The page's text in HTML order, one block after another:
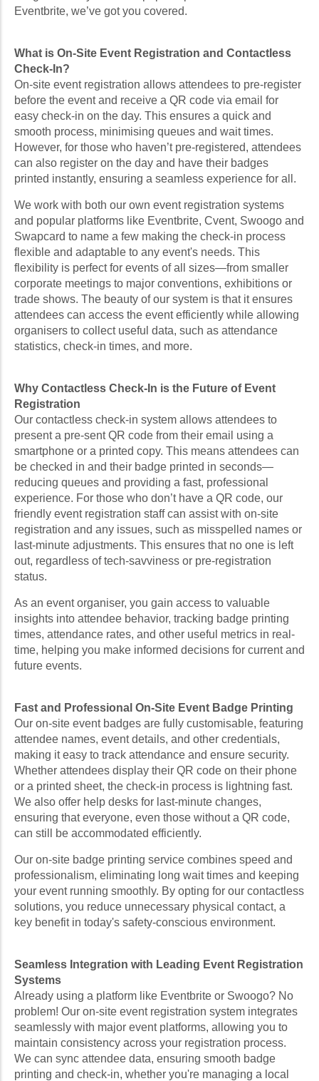
Eventbrite, we’ve got you covered.
What is On-Site Event Registration and Contactless
Check-In?
On-site event registration allows attendees to pre-register
before the event and receive a QR code via email for
easy check-in on the day. This ensures a quick and
smooth process, minimising queues and wait times.
However, for those who haven’t pre-registered, attendees
can also register on the day and have their badges
printed instantly, ensuring a seamless experience for all.
We work with both our own event registration systems
and popular platforms like Eventbrite, Cvent, Swoogo and
Swapcard to name a few making the check-in process
flexible and adaptable to any event's needs. This
flexibility is perfect for events of all sizes—from smaller
corporate meetings to major conventions, exhibitions or
trade shows. The beauty of our system is that it ensures
attendees can access the event efficiently while allowing
organisers to collect useful data, such as attendance
statistics, check-in times, and more.
Why Contactless Check-In is the Future of Event
Registration
Our contactless check-in system allows attendees to
present a pre-sent QR code from their email using a
smartphone or a printed copy. This means attendees can
be checked in and their badge printed in seconds—
reducing queues and providing a fast, professional
experience. For those who don’t have a QR code, our
friendly event registration staff can assist with on-site
registration and any issues, such as misspelled names or
last-minute adjustments. This ensures that no one is left
out, regardless of tech-savviness or pre-registration
status.
As an event organiser, you gain access to valuable
insights into attendee behavior, tracking badge printing
times, attendance rates, and other useful metrics in real-
time, helping you make informed decisions for current and
future events.
Fast and Professional On-Site Event Badge Printing
Our on-site event badges are fully customisable, featuring
attendee names, event details, and other credentials,
making it easy to track attendance and ensure security.
Whether attendees display their QR code on their phone
or a printed sheet, the check-in process is lightning fast.
We also offer help desks for last-minute changes,
ensuring that everyone, even those without a QR code,
can still be accommodated efficiently.
Our on-site badge printing service combines speed and
professionalism, eliminating long wait times and keeping
your event running smoothly. By opting for our contactless
solutions, you reduce unnecessary physical contact, a
key benefit in today's safety-conscious environment.
Seamless Integration with Leading Event Registration
Systems
Already using a platform like Eventbrite or Swoogo? No
problem! Our on-site event registration system integrates
seamlessly with major event platforms, allowing you to
maintain consistency across your registration process.
We can sync attendee data, ensuring smooth badge
printing and check-in, whether you're managing a local